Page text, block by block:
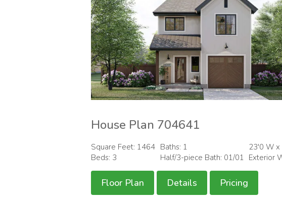
House Plan 704641
Square Feet: 1464
Beds: 3
Baths: 1
Half/3-piece Bath: 01/01
23'0 W x
Exterior
Floor Plan Details Pricing